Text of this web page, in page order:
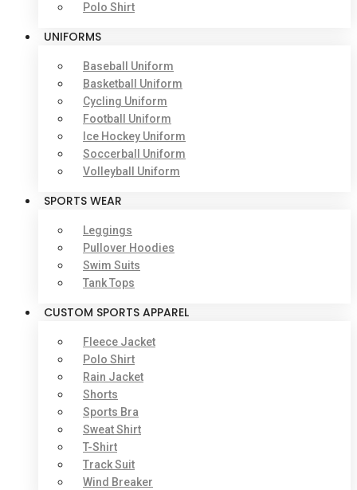
Polo Shirt
UNIFORMS
Baseball Uniform
Basketball Uniform
Cycling Uniform
Football Uniform
Ice Hockey Uniform
Soccerball Uniform
Volleyball Uniform
SPORTS WEAR
Leggings
Pullover Hoodies
Swim Suits
Tank Tops
CUSTOM SPORTS APPAREL
Fleece Jacket
Polo Shirt
Rain Jacket
Shorts
Sports Bra
Sweat Shirt
T-Shirt
Track Suit
Wind Breaker